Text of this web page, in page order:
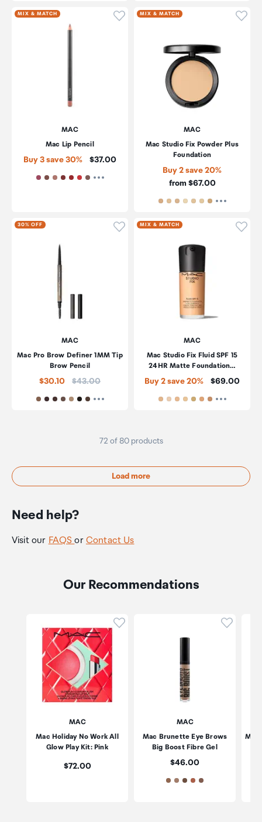
MIX & MATCH Click to add product to
MAC
Mac Lip Pencil
Buy 3 save 30% Price:
$37.00
MIX & MATCH
MAC
Mac Studio Fix Powder Plus
Foundation
Buy 2 save 20%
Price:
from $67.00
30% OFF Click to add product to
MAC
Mac Pro Brow Definer 1MM Tip
Brow Pencil
$30.10 Price:
$43.00
MIX & MATCH
MAC
Mac Studio Fix Fluid SPF 15
24HR Matte Foundation…
Buy 2 save 20% Price:
$69.00
72 of 80 products
Load more
Need help?
Visit our FAQSor Contact Us
Our Recommendations
Click to add product to
MAC
Mac Holiday No Work All
Glow Play Kit: Pink
Price:
$72.00
Click
MAC
Mac Brunette Eye Brows
Big Boost Fibre Gel
Price:
$46.00
Mac